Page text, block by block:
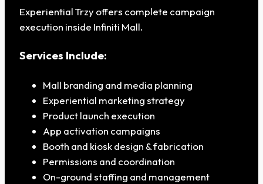
Experiential Trzy offers complete campaign
execution inside Infiniti Mall.
Services Include:
Mall branding and media planning
Experiential marketing strategy
Product launch execution
App activation campaigns
Booth and kiosk design & fabrication
Permissions and coordination
On-ground staffing and management